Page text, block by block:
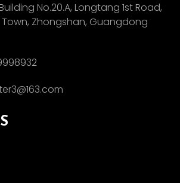
No.20.A, Longtang 1st Road,
Zhongshan, Guangdong